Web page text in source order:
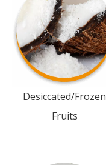
Desiccated/Frozen
Fruits